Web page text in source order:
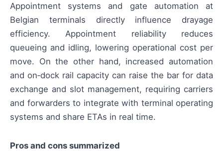
Appointment systems and gate automation at
Belgian terminals directly influence drayage
efficiency. Appointment reliability reduces
queueing and idling, lowering operational cost per
move. On the other hand, increased automation
and on‑dock rail capacity can raise the bar for data
exchange and slot management, requiring carriers
and forwarders to integrate with terminal operating
systems and share ETAs in real time.
Pros and cons summarized